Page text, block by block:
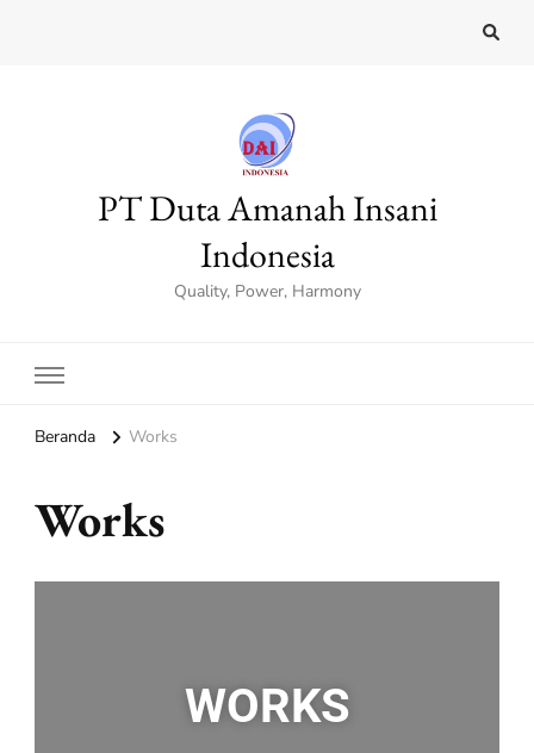
PT Duta Amanah Insani
Indonesia
Quality, Power, Harmony
Beranda Works
Works
WORKS